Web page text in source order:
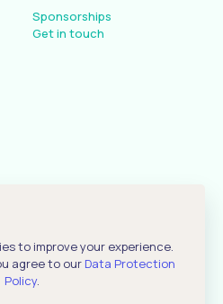
Sponsorships
Get in touch
to improve your experience.
agree to our Data Protection
Policy.